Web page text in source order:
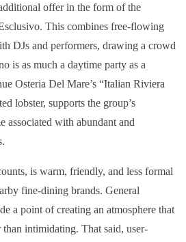
offer in the form of the
This combines free-flowing
DJs and performers, drawing a crowd
is as much a daytime party as a
Osteria Del Mare’s “Italian Riviera
lobster, supports the group’s
associated with abundant and
is warm, friendly, and less formal
fine-dining brands. General
a point of creating an atmosphere that
intimidating. That said, user-